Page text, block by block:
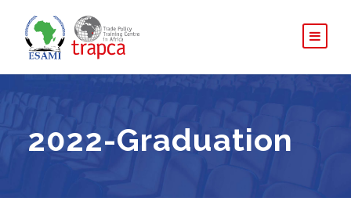
2022-Graduation